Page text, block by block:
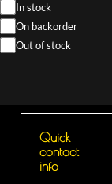
In stock
On backorder
Out of stock
Quick
contact
info